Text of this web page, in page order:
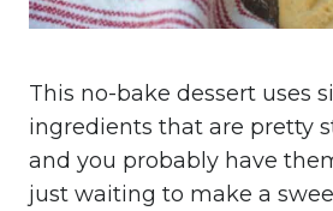
This no-bake dessert uses
ingredients that are pretty
and you probably have
just waiting to make a